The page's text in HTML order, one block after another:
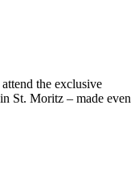
the exclusive
St. Moritz – made even